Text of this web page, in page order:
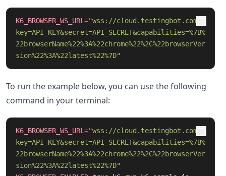
K6_BROWSER_WS_URL ="wss://cloud.testingbot.com/?
key=API_KEY&secret=API_SECRET&capabilities=%7B%
22browserName%22%3A%22chrome%22%2C%22browserVer
sion%22%3A%22latest%22%7D"
To run the example below, you can use the following
command in your terminal:
K6_BROWSER_WS_URL ="wss://cloud.testingbot.com/?
key=API_KEY&secret=API_SECRET&capabilities=%7B%
22browserName%22%3A%22chrome%22%2C%22browserVer
sion%22%3A%22latest%22%7D"